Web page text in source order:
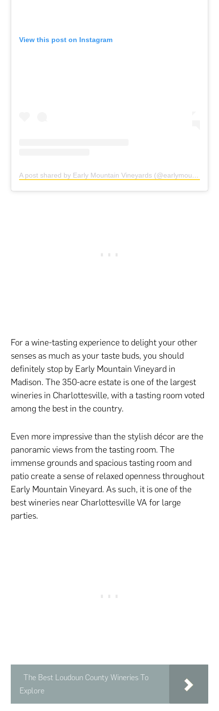
View this post on Instagram
A post shared by Early Mountain Vineyards (@earlymountain)
For a wine-tasting experience to delight your other
senses as much as your taste buds, you should
definitely stop by Early Mountain Vineyard in
Madison. The 350-acre estate is one of the largest
wineries in Charlottesville, with a tasting room voted
among the best in the country.
Even more impressive than the stylish décor are the
panoramic views from the tasting room. The
immense grounds and spacious tasting room and
patio create a sense of relaxed openness throughout
Early Mountain Vineyard. As such, it is one of the
best wineries near Charlottesville VA for large
parties.
The Best Loudoun County Wineries To
Explore